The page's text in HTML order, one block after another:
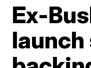
Ex-
launch